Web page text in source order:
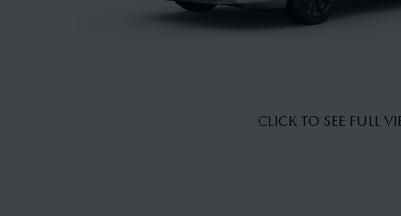
CLICK TO SEE FULL